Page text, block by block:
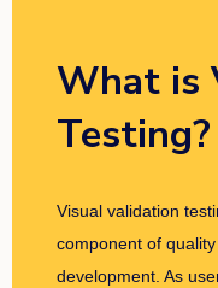
What is
Testing?
Visual validation
component of
development. As